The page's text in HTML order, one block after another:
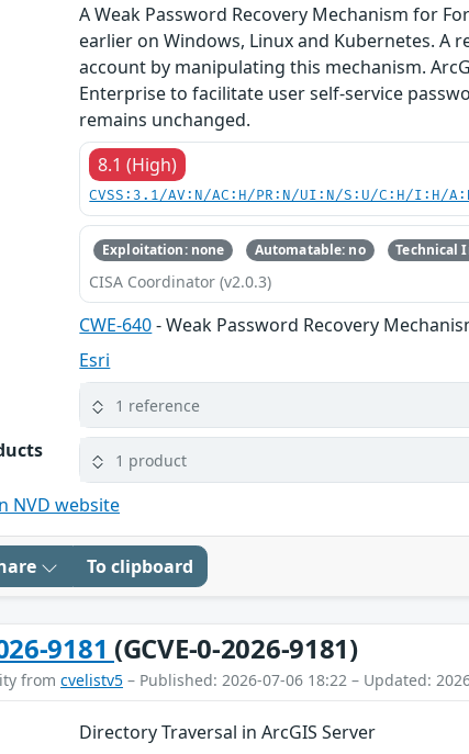
A Weak Password Recovery Mechanism for
earlier on Windows, Linux and Kubernetes. A
account by manipulating this mechanism.
Enterprise to facilitate user self-service
remains unchanged.
8.1 (High)
CVSS:3.1/AV:N/AC:H/PR:N/UI:N/S:U/C:H/I:H/
Exploitation: none Automatable: no Technical
CISA Coordinator (v2.0.3)
CWE-640- Weak Password Recovery
Esri
1 reference
1 product
NVD website
To clipboard
9181 (GCVE-0-2026-9181)
from cvelistv5 – Published: 2026-07-06 18:22 – Updated:
Directory Traversal in ArcGIS Server